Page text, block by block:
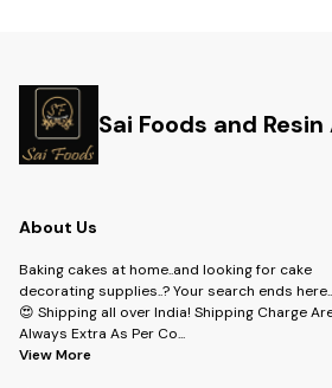
Sai Foods and
About Us
Baking cakes at home..and looking for cake
decorating supplies..? Your search ends here..
😍 Shipping all over India! Shipping Charge
Always Extra As Per Co...
View More